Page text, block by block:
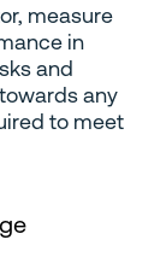
measure
in
and
any
to meet